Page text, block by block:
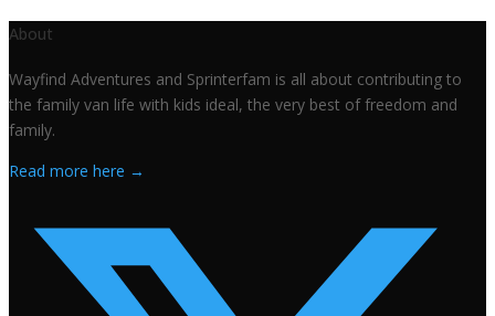
About
Wayfind Adventures and Sprinterfam is all about contributing to
the family van life with kids ideal, the very best of freedom and
family.
Read more here →